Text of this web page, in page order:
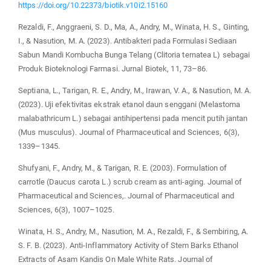
https://doi.org/10.22373/biotik.v10i2.15160
Rezaldi, F., Anggraeni, S. D., Ma, A., Andry, M., Winata, H. S., Ginting,
I., & Nasution, M. A. (2023). Antibakteri pada Formulasi Sediaan
Sabun Mandi Kombucha Bunga Telang (Clitoria ternatea L) sebagai
Produk Bioteknologi Farmasi. Jurnal Biotek, 11, 73–86.
Septiana, L., Tarigan, R. E., Andry, M., Irawan, V. A., & Nasution, M. A.
(2023). Uji efektivitas ekstrak etanol daun senggani (Melastoma
malabathricum L.) sebagai antihipertensi pada mencit putih jantan
(Mus musculus). Journal of Pharmaceutical and Sciences, 6(3),
1339–1345.
Shufyani, F., Andry, M., & Tarigan, R. E. (2003). Formulation of
carrotle (Daucus carota L.) scrub cream as anti-aging. Journal of
Pharmaceutical and Sciences,. Journal of Pharmaceutical and
Sciences, 6(3), 1007–1025.
Winata, H. S., Andry, M., Nasution, M. A., Rezaldi, F., & Sembiring, A.
S. F. B. (2023). Anti-Inflammatory Activity of Stem Barks Ethanol
Extracts of Asam Kandis On Male White Rats. Journal of